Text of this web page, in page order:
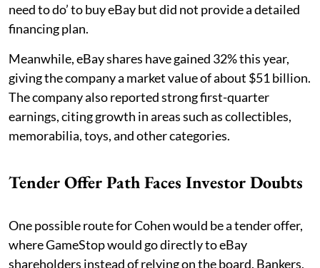
need to do’ to buy eBay but did not provide a detailed
financing plan.
Meanwhile, eBay shares have gained 32% this year,
giving the company a market value of about $51 billion.
The company also reported strong first-quarter
earnings, citing growth in areas such as collectibles,
memorabilia, toys, and other categories.
Tender Offer Path Faces Investor Doubts
One possible route for Cohen would be a tender offer,
where GameStop would go directly to eBay
shareholders instead of relying on the board. Bankers,